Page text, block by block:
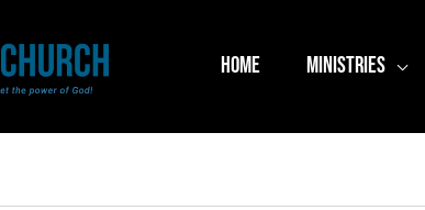
HOME MINISTRIES